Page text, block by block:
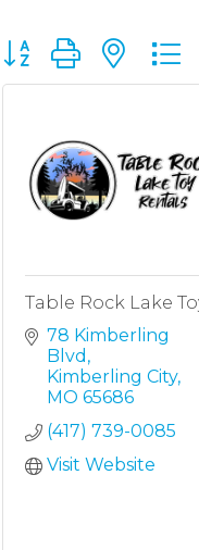
Button group with
Table Rock Lake
78 Kimberling
Blvd
Kimberling City
MO 65686
(417) 739-0085
Visit Website